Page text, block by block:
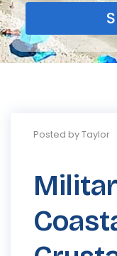
Posted by Taylor